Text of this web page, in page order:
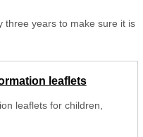
three years to make sure it is
leaflets
leaflets for children,